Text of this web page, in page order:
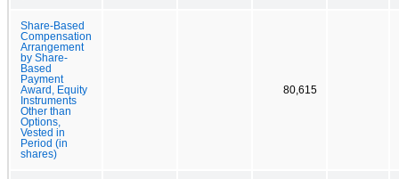
Share-Based
Compensation
Arrangement
by Share-
Based
Payment
Award, Equity
Instruments
Other than
Options,
Vested in
Period (in
shares)
80,615